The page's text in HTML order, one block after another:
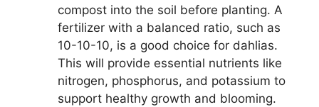
compost into the soil before planting. A
fertilizer with a balanced ratio, such as
10-10-10, is a good choice for dahlias.
This will provide essential nutrients like
nitrogen, phosphorus, and potassium to
support healthy growth and blooming.